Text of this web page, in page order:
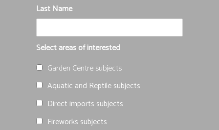
Last Name
Select areas of interested
Garden Centre subjects
Aquatic and Reptile subjects
Direct imports subjects
Fireworks subjects